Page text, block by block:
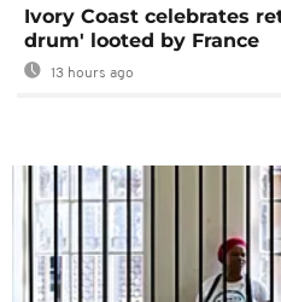
Ivory Coast celebrates
drum' looted by France
13 hours ago